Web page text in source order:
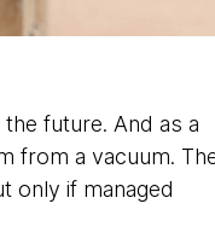
future. And as a
from a vacuum.
only if managed